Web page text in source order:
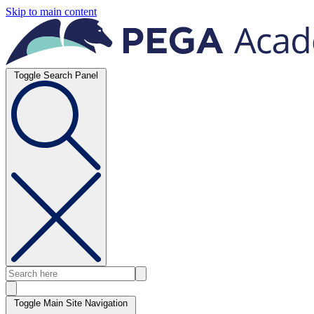
Skip to main content
Toggle Search Panel
Toggle Main Site Navigation